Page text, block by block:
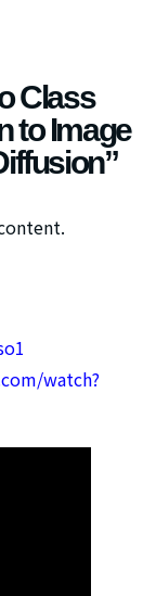
Class
to Image
watch?